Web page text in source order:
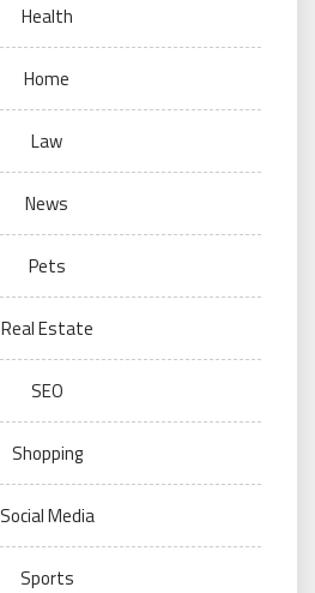
Health
Home
Law
News
Pets
Real Estate
SEO
Shopping
Social Media
Sports